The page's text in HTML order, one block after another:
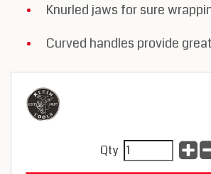
Knurled jaws for sure
Curved handles provide
Qty